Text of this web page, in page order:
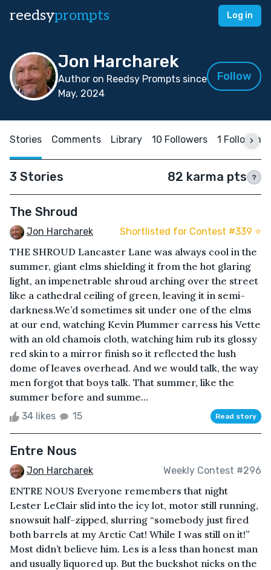
reedsyprompts Log in
Jon Harcharek
Author on Reedsy Prompts since
May, 2024
Follow
Stories Comments Library 10 Followers 1 Following
3 Stories 82 karma pts ?
The Shroud
Jon Harcharek Shortlisted for Contest #339 ⭐️
THE SHROUD Lancaster Lane was always cool in the
summer, giant elms shielding it from the hot glaring
light, an impenetrable shroud arching over the street
like a cathedral ceiling of green, leaving it in semi-
darkness.We’d sometimes sit under one of the elms
at our end, watching Kevin Plummer carress his Vette
with an old chamois cloth, watching him rub its glossy
red skin to a mirror finish so it reflected the lush
dome of leaves overhead. And we would talk, the way
men forgot that boys talk. That summer, like the
summer before and summe...
34 likes 15 Read story
Entre Nous
Jon Harcharek Weekly Contest #296
ENTRE NOUS Everyone remembers that night
Lester LeClair slid into the icy lot, motor still running,
snowsuit half-zipped, slurring “somebody just fired
both barrels at my Arctic Cat! While I was still on it!”
Most didn’t believe him. Les is a less than honest man
and usually liquored up. But the buckshot nicks on the